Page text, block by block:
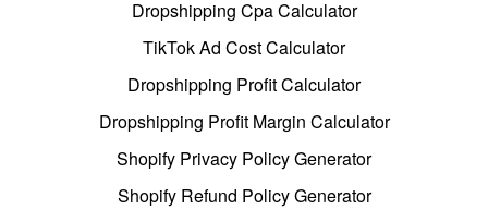
Dropshipping Cpa Calculator
TikTok Ad Cost Calculator
Dropshipping Profit Calculator
Dropshipping Profit Margin Calculator
Shopify Privacy Policy Generator
Shopify Refund Policy Generator